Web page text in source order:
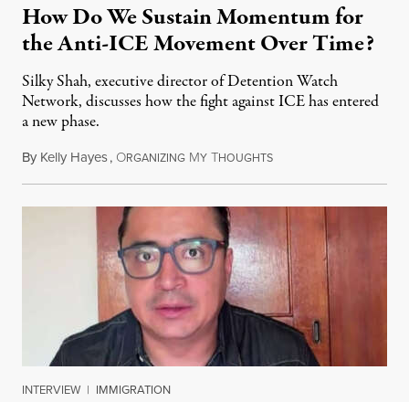
How Do We Sustain Momentum for
the Anti-ICE Movement Over Time?
Silky Shah, executive director of Detention Watch
Network, discusses how the fight against ICE has entered
a new phase.
By Kelly Hayes, ORGANIZING MY THOUGHTSJuly 29, 2026
INTERVIEW | IMMIGRATION